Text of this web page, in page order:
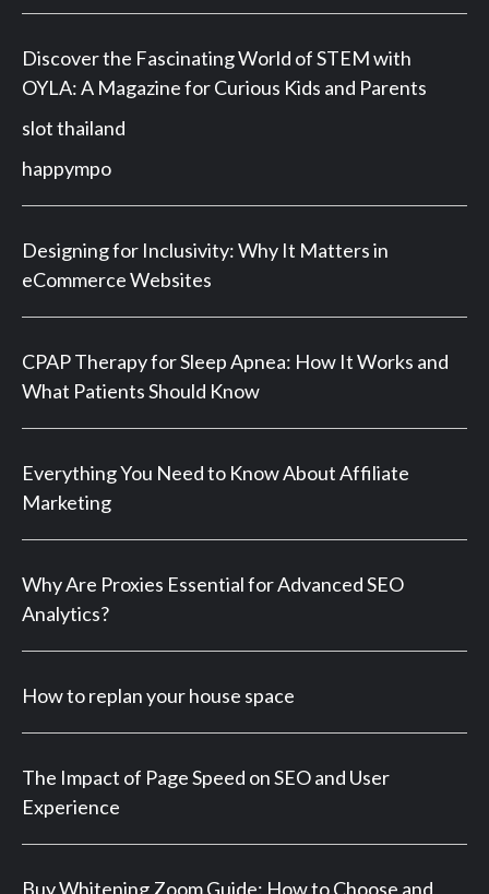
Discover the Fascinating World of STEM with
OYLA: A Magazine for Curious Kids and Parents
slot thailand
happympo
Designing for Inclusivity: Why It Matters in
eCommerce Websites
CPAP Therapy for Sleep Apnea: How It Works and
What Patients Should Know
Everything You Need to Know About Affiliate
Marketing
Why Are Proxies Essential for Advanced SEO
Analytics?
How to replan your house space
The Impact of Page Speed on SEO and User
Experience
Buy Whitening Zoom Guide: How to Choose and